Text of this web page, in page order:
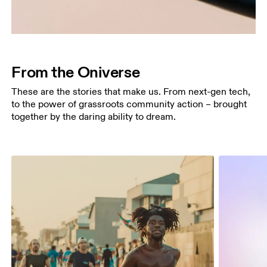
From the Oniverse
These are the stories that make us. From next-gen tech,
to the power of grassroots community action – brought
together by the daring ability to dream.